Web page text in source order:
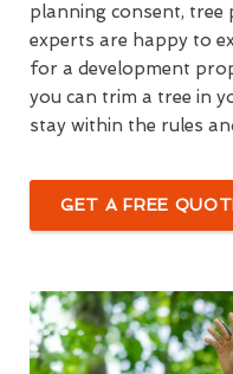
planning consent, tree
experts are happy to
for a development
you can trim a tree in
stay within the rules
GET A FREE